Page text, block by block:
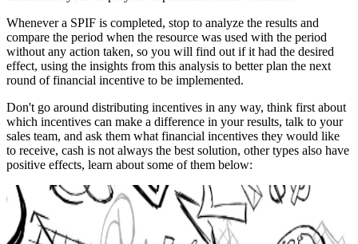
Whenever a SPIF is completed, stop to analyze the results and
compare the period when the resource was used with the period
without any action taken, so you will find out if it had the desired
effect, using the insights from this analysis to better plan the next
round of financial incentive to be implemented.
Don't go around distributing incentives in any way, think first about
which incentives can make a difference in your results, talk to your
sales team, and ask them what financial incentives they would like
to receive, cash is not always the best solution, other types also have
positive effects, learn about some of them below: